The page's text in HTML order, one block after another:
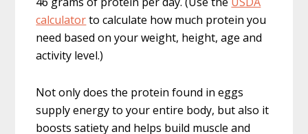
calculatorto calculate how much protein you
need based on your weight, height, age and
activity level.)
Not only does the protein found in eggs
supply energy to your entire body, but also it
boosts satiety and helps build muscle and